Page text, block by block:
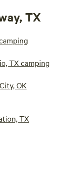
TX
TX camping
OK
TX